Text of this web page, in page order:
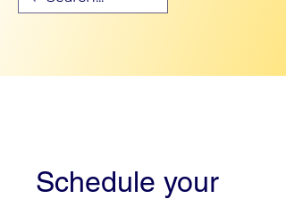
Schedule your